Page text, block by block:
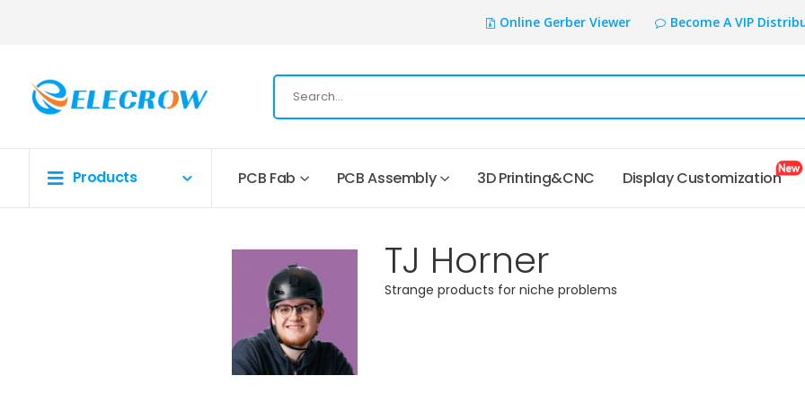
Online Gerber Viewer Become A VIP
Products PCB Fab PCB Assembly 3D Printing&CNC Display Customization
TJ Horner
Strange products for niche problems